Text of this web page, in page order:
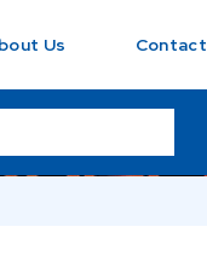
Us Contact